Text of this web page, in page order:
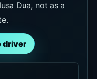
Dua, not as a
driver